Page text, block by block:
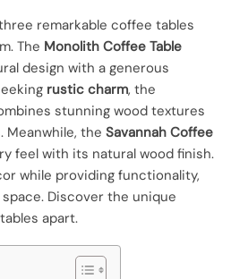
remarkable coffee tables
The Monolith Coffee Table
design with a generous
rustic charm, the
stunning wood textures
Meanwhile, the Savannah Coffee
feel with its natural wood finish.
while providing functionality,
Discover the unique
apart.